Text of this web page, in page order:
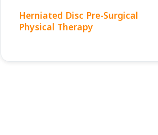
Herniated Disc Pre-Surgical
Physical Therapy